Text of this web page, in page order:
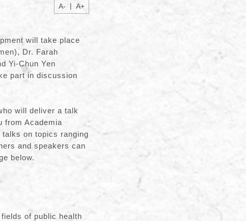
A- | A+
will take place
Dr. Farah
Yi-Chun Yen
part in discussion
will deliver a talk
from Academia
on topics ranging
and speakers can
below.
of public health